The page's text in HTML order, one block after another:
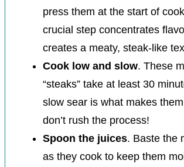
press them at the start of
crucial step concentrates
creates a meaty, steak-like
Cook low and slow. These
“steaks” take at least 30
slow sear is what makes
don’t rush the process!
Spoon the juices. Baste the
as they cook to keep them